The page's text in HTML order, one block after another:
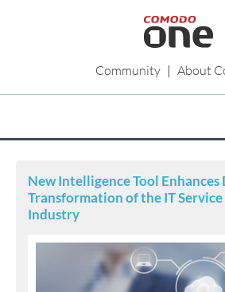
Community | About
New Intelligence Tool
Transformation of the IT
Industry